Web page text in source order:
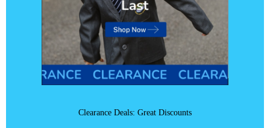
Clearance Deals: Great Discounts